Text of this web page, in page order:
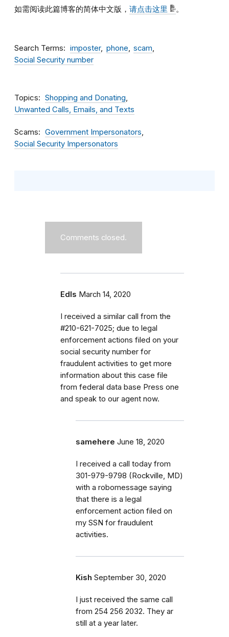
如需阅读此篇博客的简体中文版， 请点击这里 。
Search Terms imposter phone
scam
Social Security number
Topics
Shopping and Donating
Unwanted Calls, Emails, and Texts
Scams
Government Impersonators
Social Security Impersonators
Comments closed.
Edls March 14, 2020
I received a similar call from the
#210-621-7025; due to legal
enforcement actions filed on your
social security number for
fraudulent activities to get more
information about this case file
from federal data base Press one
and speak to our agent now.
samehere June 18, 2020
I received a call today from
301-979-9798 (Rockville, MD)
with a robomessage saying
that there is a legal
enforcement action filed on
my SSN for fraudulent
activities.
Kish September 30, 2020
I just received the same call
from 254 256 2032. They ar
still at a year later.